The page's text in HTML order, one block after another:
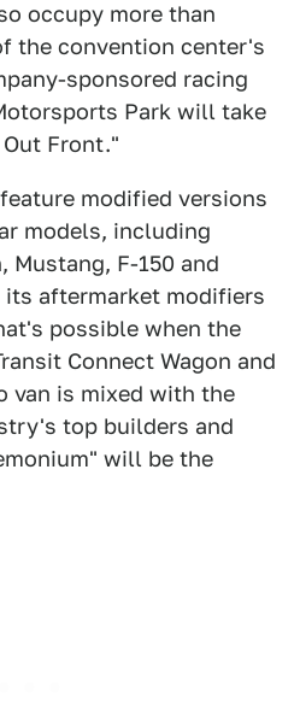
occupy more than
the convention center's
sponsored racing
Park will take
Front."
modified versions
models, including
Mustang, F-150 and
its aftermarket modifiers
possible when the
Connect Wagon and
van is mixed with the
top builders and
will be the